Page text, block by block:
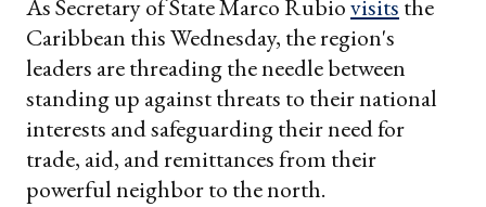
As Secretary of State Marco Rubiovisits the
Caribbean this Wednesday, the region's
leaders are threading the needle between
standing up against threats to their national
interests and safeguarding their need for
trade, aid, and remittances from their
powerful neighbor to the north.